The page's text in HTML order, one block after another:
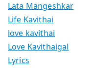
Lata Mangeshkar
Life Kavithai
love kavithai
Love Kavithaigal
Lyrics